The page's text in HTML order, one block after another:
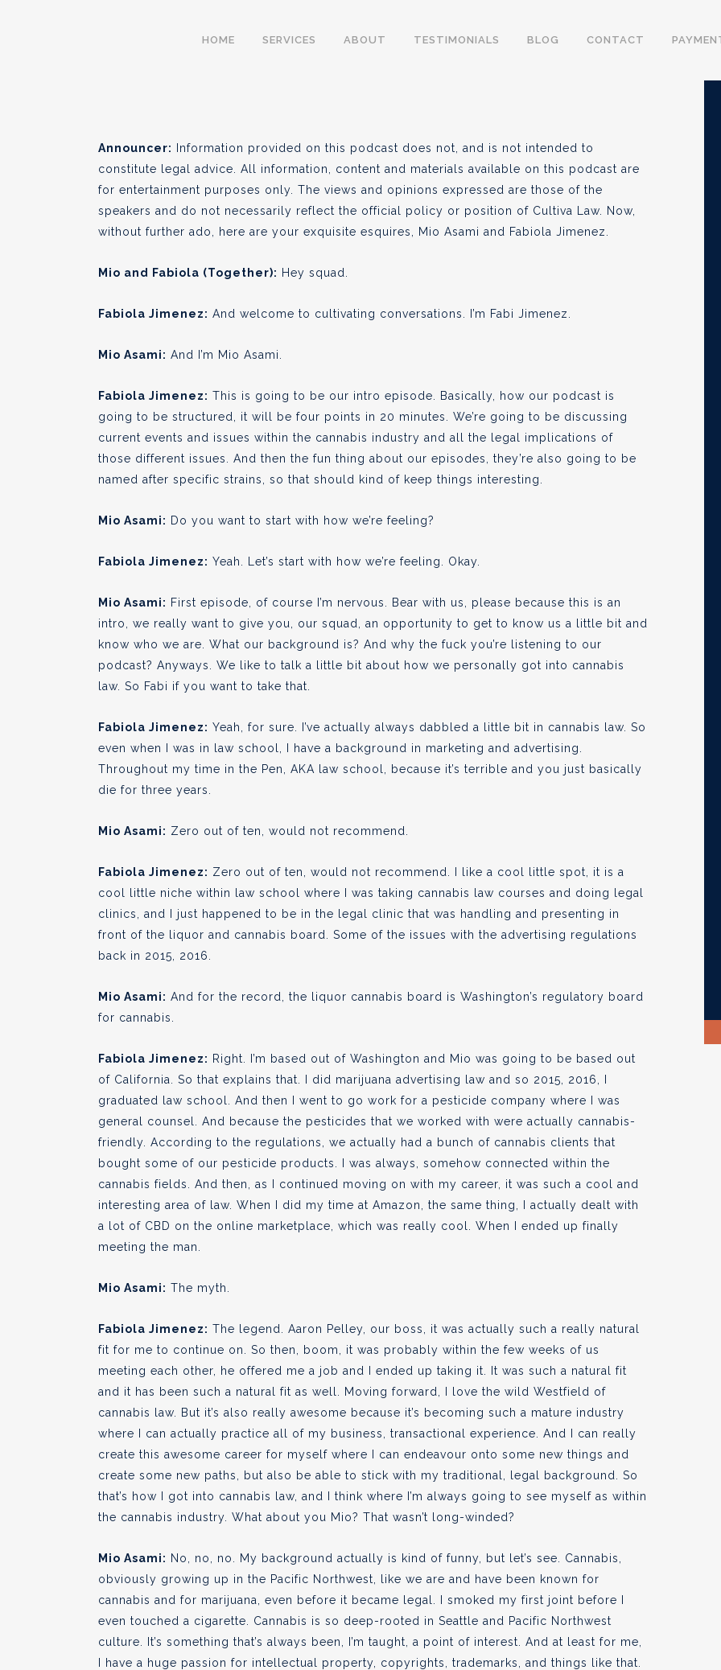
HOME SERVICES ABOUT TESTIMONIALS BLOG CONTACT
S01 E01 – Landrace
Announcer:
Information provided on this podcast does not, and is not intended to
constitute legal advice. All information, content and materials available on this podcast are
for entertainment purposes only. The views and opinions expressed are those of the
speakers and do not necessarily reflect the official policy or position of Cultiva Law. Now,
without further ado, here are your exquisite esquires, Mio Asami and Fabiola Jimenez.
Mio and Fabiola (Together): Hey squad.
Fabiola Jimenez: And welcome to cultivating conversations. I’m Fabi Jimenez.
Mio Asami: And I’m Mio Asami.
Fabiola Jimenez: This is going to be our intro episode. Basically, how our podcast is
going to be structured, it will be four points in 20 minutes. We’re going to be discussing
current events and issues within the cannabis industry and all the legal implications of
those different issues. And then the fun thing about our episodes, they’re also going to be
named after specific strains, so that should kind of keep things interesting.
Mio Asami: Do you want to start with how we’re feeling?
Fabiola Jimenez: Yeah. Let’s start with how we’re feeling. Okay.
Mio Asami: First episode, of course I’m nervous. Bear with us, please because this is an
intro, we really want to give you, our squad, an opportunity to get to know us a little bit and
know who we are. What our background is? And why the fuck you’re listening to our
podcast? Anyways. We like to talk a little bit about how we personally got into cannabis
law. So Fabi if you want to take that.
Fabiola Jimenez: Yeah, for sure. I’ve actually always dabbled a little bit in cannabis law. So
even when I was in law school, I have a background in marketing and advertising.
Throughout my time in the Pen, AKA law school, because it’s terrible and you just basically
die for three years.
Mio Asami: Zero out of ten, would not recommend.
Fabiola Jimenez: Zero out of ten, would not recommend. I like a cool little spot, it is a
cool little niche within law school where I was taking cannabis law courses and doing legal
clinics, and I just happened to be in the legal clinic that was handling and presenting in
front of the liquor and cannabis board. Some of the issues with the advertising regulations
back in 2015, 2016.
Mio Asami: And for the record, the liquor cannabis board is Washington’s regulatory board
for cannabis.
Fabiola Jimenez: Right. I’m based out of Washington and Mio was going to be based out
of California. So that explains that. I did marijuana advertising law and so 2015, 2016, I
graduated law school. And then I went to go work for a pesticide company where I was
general counsel. And because the pesticides that we worked with were actually cannabis-
friendly. According to the regulations, we actually had a bunch of cannabis clients that
bought some of our pesticide products. I was always, somehow connected within the
cannabis fields. And then, as I continued moving on with my career, it was such a cool and
interesting area of law. When I did my time at Amazon, the same thing, I actually dealt with
a lot of CBD on the online marketplace, which was really cool. When I ended up finally
meeting the man.
Mio Asami: The myth.
Fabiola Jimenez: The legend. Aaron Pelley, our boss, it was actually such a really natural
fit for me to continue on. So then, boom, it was probably within the few weeks of us
meeting each other, he offered me a job and I ended up taking it. It was such a natural fit
and it has been such a natural fit as well. Moving forward, I love the wild Westfield of
cannabis law. But it’s also really awesome because it’s becoming such a mature industry
where I can actually practice all of my business, transactional experience. And I can really
create this awesome career for myself where I can endeavour onto some new things and
create some new paths, but also be able to stick with my traditional, legal background. So
that’s how I got into cannabis law, and I think where I’m always going to see myself as within
the cannabis industry. What about you Mio? That wasn’t long-winded?
Mio Asami: No, no, no. My background actually is kind of funny, but let’s see. Cannabis,
obviously growing up in the Pacific Northwest, like we are and have been known for
cannabis and for marijuana, even before it became legal. I smoked my first joint before I
even touched a cigarette. Cannabis is so deep-rooted in Seattle and Pacific Northwest
culture. It’s something that’s always been, I’m taught, a point of interest. And at least for me,
I have a huge passion for intellectual property, copyrights, trademarks, and things like that.